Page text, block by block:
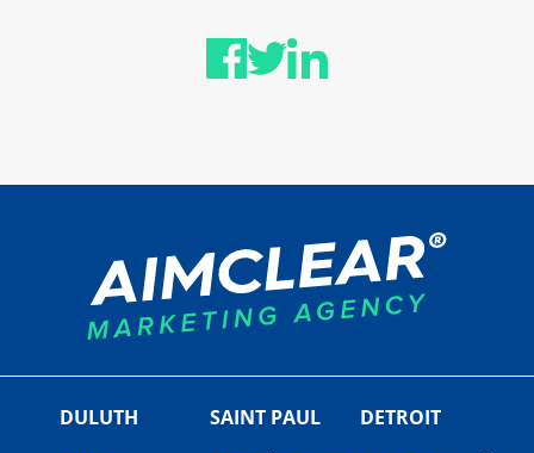
DULUTH SAINT PAUL DETROIT